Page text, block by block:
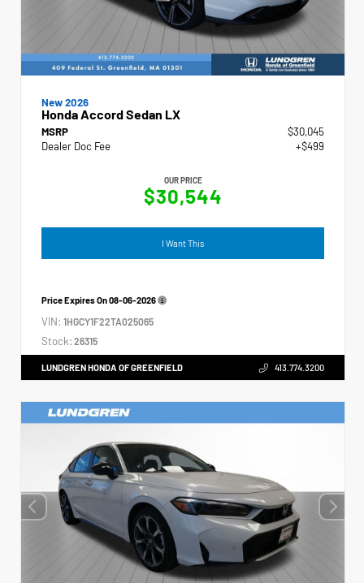
New 2026
Honda Accord Sedan LX
MSRP
$30,045
Dealer Doc Fee
+$499
OUR PRICE
$30,544
I Want This
Price Expires On08-06-2026
VIN: 1HGCY1F22TA025065
Stock: 26315
LUNDGREN HONDA OF GREENFIELD 413.774.3200